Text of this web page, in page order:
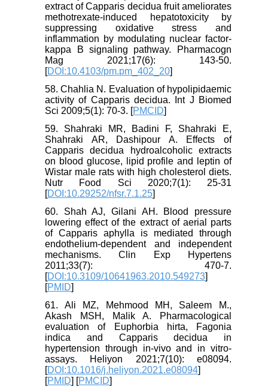
extract of Capparis decidua fruit ameliorates
methotrexate-induced hepatotoxicity by
suppressing oxidative stress and
inflammation by modulating nuclear factor-
kappa B signaling pathway. Pharmacogn
Mag 2021;17(6): 143-50.
[DOI:10.4103/pm.pm_402_20]
58. Chahlia N. Evaluation of hypolipidaemic
activity of Capparis decidua. Int J Biomed
Sci 2009;5(1): 70-3. [PMCID]
59. Shahraki MR, Badini F, Shahraki E,
Shahraki AR, Dashipour A. Effects of
Capparis decidua hydroalcoholic extracts
on blood glucose, lipid profile and leptin of
Wistar male rats with high cholesterol diets.
Nutr Food Sci 2020;7(1): 25-31
[DOI:10.29252/nfsr.7.1.25]
60. Shah AJ, Gilani AH. Blood pressure
lowering effect of the extract of aerial parts
of Capparis aphylla is mediated through
endothelium-dependent and independent
mechanisms. Clin Exp Hypertens
2011;33(7): 470-7.
[DOI:10.3109/10641963.2010.549273]
[PMID]
61. Ali MZ, Mehmood MH, Saleem M.,
Akash MSH, Malik A. Pharmacological
evaluation of Euphorbia hirta, Fagonia
indica and Capparis decidua in
hypertension through in-vivo and in vitro-
assays. Heliyon 2021;7(10): e08094.
[DOI:10.1016/j.heliyon.2021.e08094]
[PMID] [PMCID]